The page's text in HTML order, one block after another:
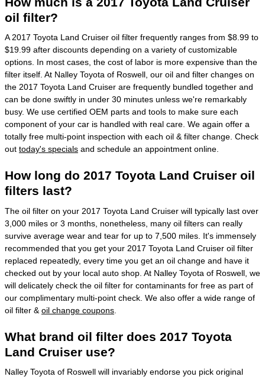
oil filter?
A 2017 Toyota Land Cruiser oil filter frequently ranges from $8.99 to
$19.99 after discounts depending on a variety of customizable
options. In most cases, the cost of labor is more expensive than the
filter itself. At Nalley Toyota of Roswell, our oil and filter changes on
the 2017 Toyota Land Cruiser are frequently bundled together and
can be done swiftly in under 30 minutes unless we're remarkably
busy. We use certified OEM parts and tools to make sure each
component of your car is handled with real care. We again offer a
totally free multi-point inspection with each oil & filter change. Check
out today's specials and schedule an appointment online.
How long do 2017 Toyota Land Cruiser oil
filters last?
The oil filter on your 2017 Toyota Land Cruiser will typically last over
3,000 miles or 3 months, nonetheless, many oil filters can really
survive average wear and tear for up to 7,500 miles. It's immensely
recommended that you get your 2017 Toyota Land Cruiser oil filter
replaced repeatedly, every time you get an oil change and have it
checked out by your local auto shop. At Nalley Toyota of Roswell, we
will delicately check the oil filter for contaminants for free as part of
our complimentary multi-point check. We also offer a wide range of
oil filter & oil change coupons
What brand oil filter does 2017 Toyota
Land Cruiser use?
Nalley Toyota of Roswell will invariably endorse you pick original